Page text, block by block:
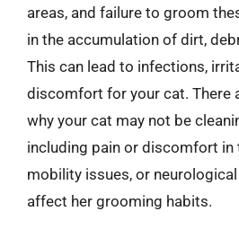
areas, and failure to groom
in the accumulation of dirt,
This can lead to infections,
discomfort for your cat. There
why your cat may not be
including pain or discomfort in
mobility issues, or
affect her grooming habits.